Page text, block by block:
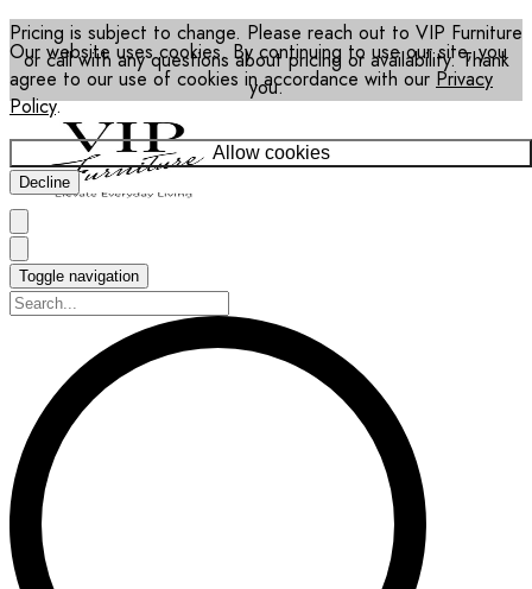
Our website uses cookies. By continuing to use our site, you
agree to our use of cookies in accordance with our Privacy
Policy.
Allow cookies
Decline
Pricing is subject to change. Please reach out to VIP Furniture
or call with any questions about pricing or availability. Thank
you.
Toggle navigation